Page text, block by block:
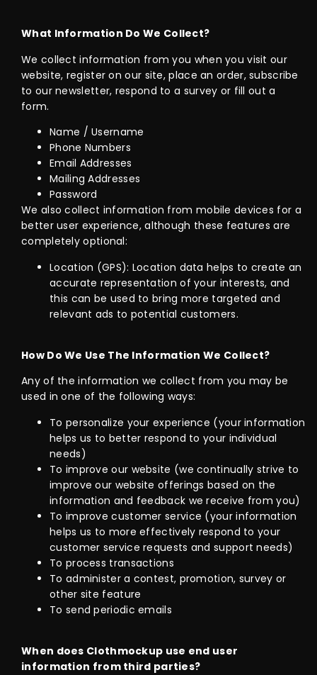
What Information Do We Collect?
We collect information from you when you visit our
website, register on our site, place an order, subscribe
to our newsletter, respond to a survey or fill out a
form.
Name / Username
Phone Numbers
Email Addresses
Mailing Addresses
Password
We also collect information from mobile devices for a
better user experience, although these features are
completely optional:
Location (GPS): Location data helps to create an
accurate representation of your interests, and
this can be used to bring more targeted and
relevant ads to potential customers.
How Do We Use The Information We Collect?
Any of the information we collect from you may be
used in one of the following ways:
To personalize your experience (your information
helps us to better respond to your individual
needs)
To improve our website (we continually strive to
improve our website offerings based on the
information and feedback we receive from you)
To improve customer service (your information
helps us to more effectively respond to your
customer service requests and support needs)
To process transactions
To administer a contest, promotion, survey or
other site feature
To send periodic emails
When does Clothmockup use end user
information from third parties?